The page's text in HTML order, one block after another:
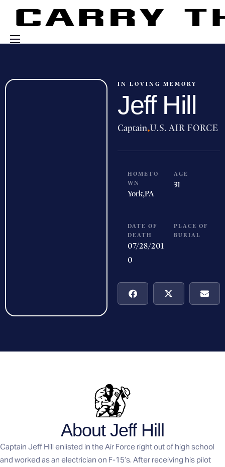
Engage With Us
IN LOVING MEMORY
Jeff Hill
Captain·U.S. AIR FORCE
HOMETO
WN
York,PA
AGE
31
DATE OF
DEATH
07/28/201
0
PLACE OF
BURIAL
About Jeff Hill
Captain Jeff Hill enlisted in the Air Force right out of high school
and worked as an electrician on F-15’s. After receiving his pilot